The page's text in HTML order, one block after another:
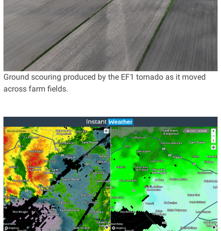
Ground scouring produced by the EF1 tornado as it moved
across farm fields.